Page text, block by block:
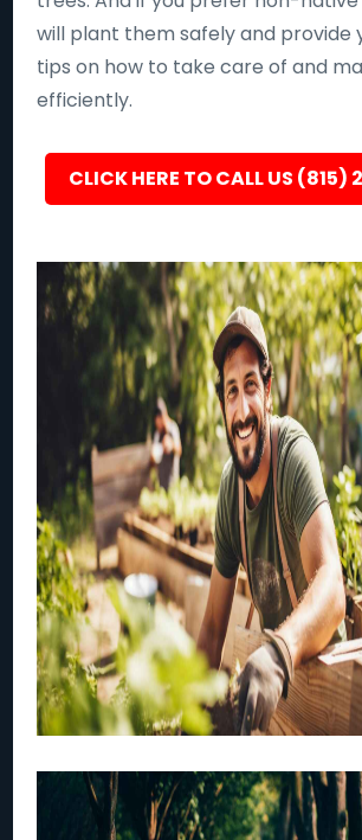
will plant them safely and provide
tips on how to take care of and
efficiently.
CLICK HERE TO CALL US (815)